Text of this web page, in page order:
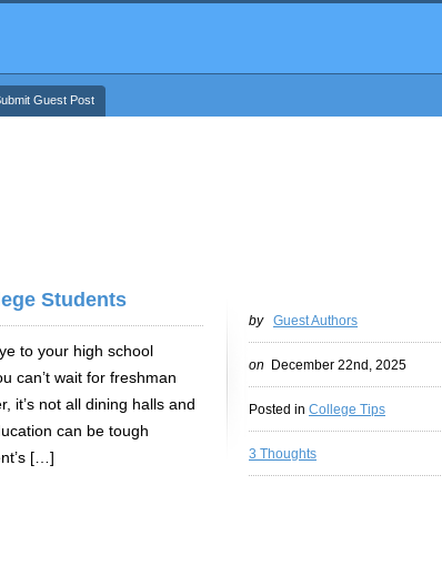
Guest Post
by Guest Authors
on December 22nd, 2025
Posted in College Tips
3 Thoughts
Students
to your high school
can’t wait for freshman
it’s not all dining halls and
can be tough
[…]